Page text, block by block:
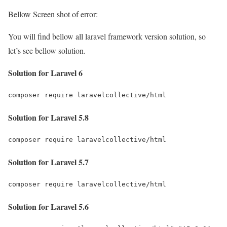
Bellow Screen shot of error:
You will find bellow all laravel framework version solution, so
let’s see bellow solution.
Solution for Laravel 6
composer require laravelcollective/html
Solution for Laravel 5.8
composer require laravelcollective/html
Solution for Laravel 5.7
composer require laravelcollective/html
Solution for Laravel 5.6